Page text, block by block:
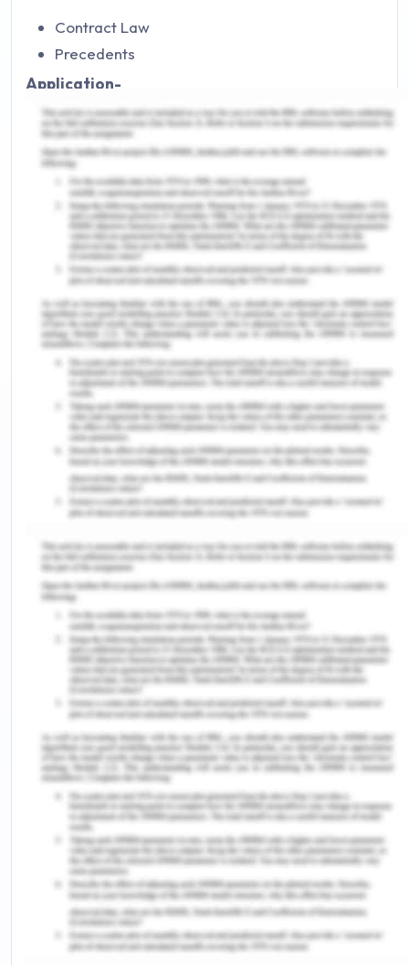
Contract Law
Precedents
Application-
When it comes to postal acceptance, things
tend to change. For example, B accepts A's
proposal and communicate that via postage.
The arrival of the postage in unknown to B as
he does not know the date and time of arrival
of the postage. Therefore, it is concluded that
when the communication has happened
through postage and this is the only means of
it, so the acceptance tends to completed when
the postage is posted by the offeree.[1] In
Henthorn v Fraser,[2]the learned court held
that the communication tends to have
completed when the acceptance is done
through postage, which is the only means of
communication. The only exception to this rule
is that if the offeror had stated beforehand
the means of communication like through
telephone, fax or email or that if the parties
agreed that postal acceptance shall conclude
acceptance of the offer as held in Household
Fire Insurance v Grant. [3]
Conclusion-
In the given facts, HI, not receiving the postage of
acceptance sent by C on time due to strike at
Australia Post, gave the order to someone else. C
can plead that firstly, there were no certain means
of communication decided between the two
parties that they shall intimate each other via post.
Secondly, HI sent the message of cancellation of
order via fax, which it could earlier too have faxed
before placing the order with someone else. C did
his bid by posting the acceptance and based on